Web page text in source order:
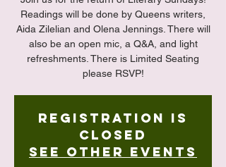
Readings will be done by Queens writers,
Aida Zilelian and Olena Jennings. There will
also be an open mic, a Q&A, and light
refreshments. There is Limited Seating
please RSVP!
Registration is
closed
See other events